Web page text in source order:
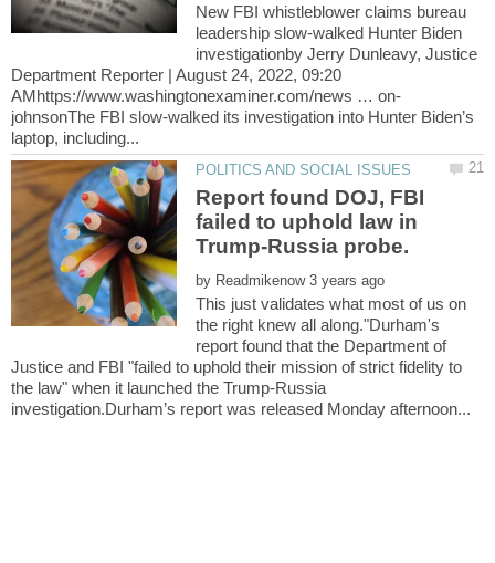
New FBI whistleblower claims bureau
leadership slow-walked Hunter Biden
investigationby Jerry Dunleavy, Justice
Department Reporter | August 24, 2022, 09:20
johnsonThe FBI slow-walked its investigation into Hunter Biden’s
Report found DOJ, FBI
failed to uphold law in
Trump-Russia probe.
by
This just validates what most of us on
the right knew all along."Durham's
report found that the Department of
Justice and FBI "failed to uphold their mission of strict fidelity to
the law" when it launched the Trump-Russia